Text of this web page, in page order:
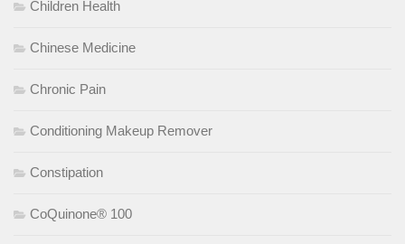
Children Health
Chinese Medicine
Chronic Pain
Conditioning Makeup Remover
Constipation
CoQuinone® 100